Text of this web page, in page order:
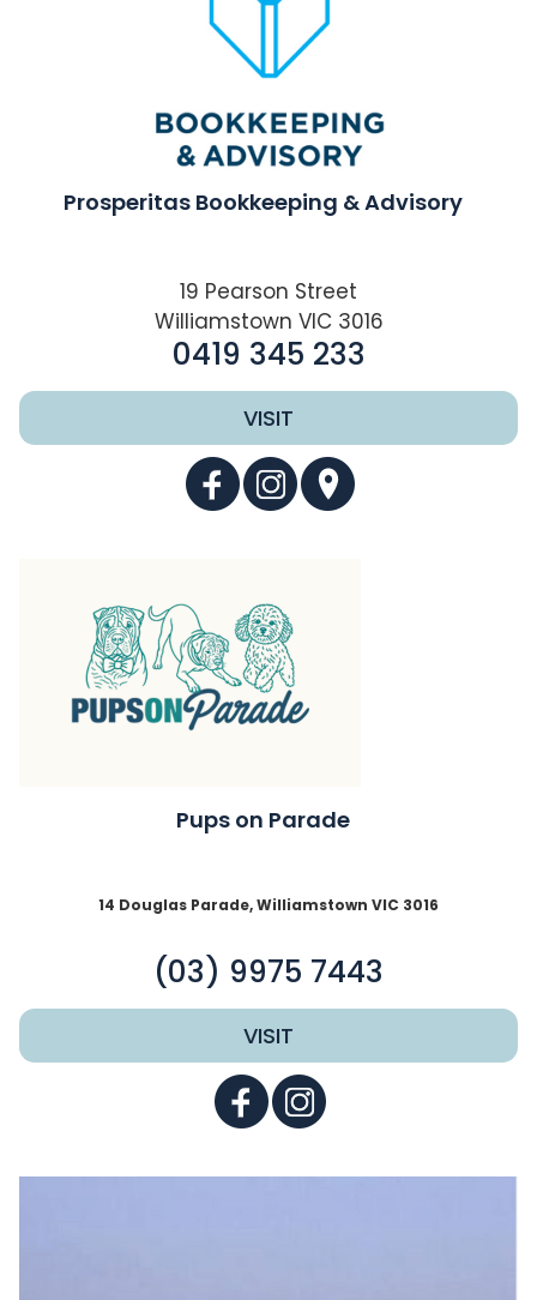
Prosperitas Bookkeeping & Advisory
19 Pearson Street
Williamstown VIC 3016
0419 345 233
VISIT
Pups on Parade
14 Douglas Parade, Williamstown VIC 3016
(03) 9975 7443
VISIT